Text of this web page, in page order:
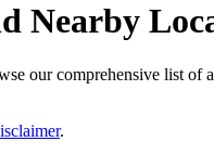
Nearby
our comprehensive list
.